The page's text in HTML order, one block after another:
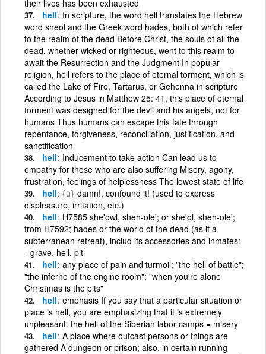
their lives has been exhausted
hell In scripture, the word hell translates the Hebrew
word sheol and the Greek word hades, both of which refer
to the realm of the dead Before Christ, the souls of all the
dead, whether wicked or righteous, went to this realm to
await the Resurrection and the Judgment In popular
religion, hell refers to the place of eternal torment, which is
called the Lake of Fire, Tartarus, or Gehenna in scripture
According to Jesus in Matthew 25: 41, this place of eternal
torment was designed for the devil and his angels, not for
humans Thus humans can escape this fate through
repentance, forgiveness, reconciliation, justification, and
sanctification
hell Inducement to take action Can lead us to
empathy for those who are also suffering Misery, agony,
frustration, feelings of helplessness The lowest state of life
hell {ü} damn!, confound it! (used to express
displeasure, irritation, etc.)
hell H7585 she'owl, sheh-ole'; or she'ol, sheh-ole';
from H7592; hades or the world of the dead (as if a
subterranean retreat), includ its accessories and inmates:
--grave, hell, pit
hell any place of pain and turmoil; "the hell of battle";
"the inferno of the engine room"; "when you're alone
Christmas is the pits"
hell emphasis If you say that a particular situation or
place is hell, you are emphasizing that it is extremely
unpleasant. the hell of the Siberian labor camps = misery
hell A place where outcast persons or things are
gathered A dungeon or prison; also, in certain running